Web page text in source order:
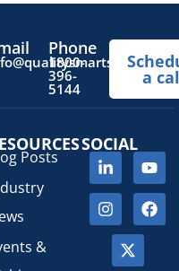
Phone
1800-
396-
5144
a
Posts
&
SOCIAL